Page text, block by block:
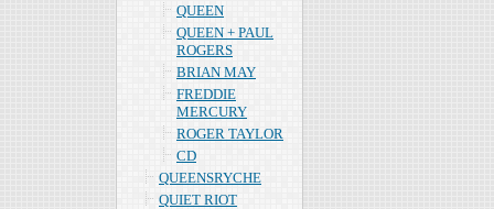
QUEEN
QUEEN + PAUL
ROGERS
BRIAN MAY
FREDDIE
MERCURY
ROGER TAYLOR
CD
QUEENSRYCHE
QUIET RIOT